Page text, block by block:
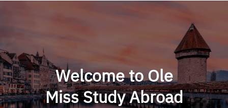
Welcome to Ole
Miss Study Abroad